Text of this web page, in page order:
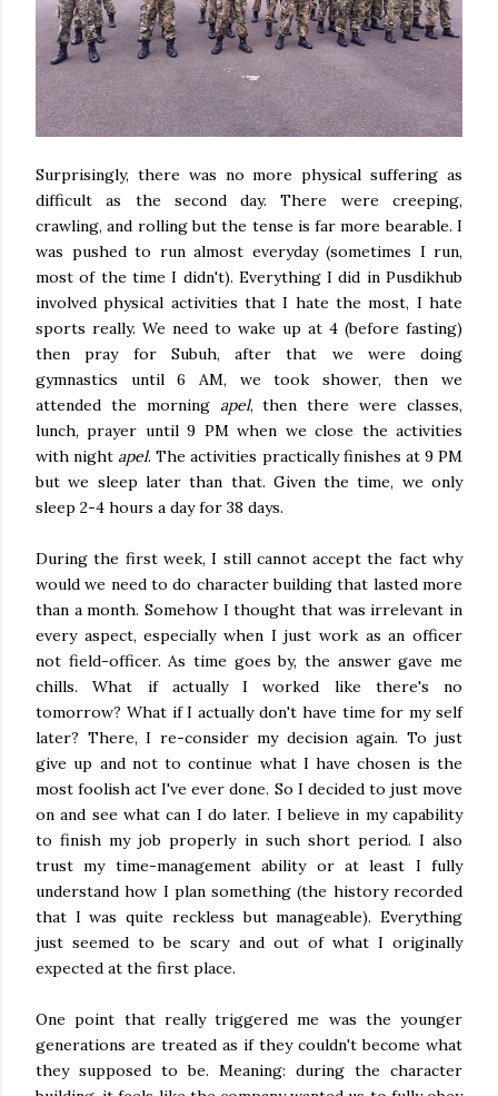
Surprisingly, there was no more physical suffering as
difficult as the second day. There were creeping,
crawling, and rolling but the tense is far more bearable. I
was pushed to run almost everyday (sometimes I run,
most of the time I didn't). Everything I did in Pusdikhub
involved physical activities that I hate the most, I hate
sports really. We need to wake up at 4 (before fasting)
then pray for Subuh, after that we were doing
gymnastics until 6 AM, we took shower, then we
attended the morning apel, then there were classes,
lunch, prayer until 9 PM when we close the activities
with nightapel. The activities practically finishes at 9 PM
but we sleep later than that. Given the time, we only
sleep 2-4 hours a day for 38 days.
During the first week, I still cannot accept the fact why
would we need to do character building that lasted more
than a month. Somehow I thought that was irrelevant in
every aspect, especially when I just work as an officer
not field-officer. As time goes by, the answer gave me
chills. What if actually I worked like there's no
tomorrow? What if I actually don't have time for my self
later? There, I re-consider my decision again. To just
give up and not to continue what I have chosen is the
most foolish act I've ever done. So I decided to just move
on and see what can I do later. I believe in my capability
to finish my job properly in such short period. I also
trust my time-management ability or at least I fully
understand how I plan something (the history recorded
that I was quite reckless but manageable). Everything
just seemed to be scary and out of what I originally
expected at the first place.
One point that really triggered me was the younger
generations are treated as if they couldn't become what
they supposed to be. Meaning: during the character